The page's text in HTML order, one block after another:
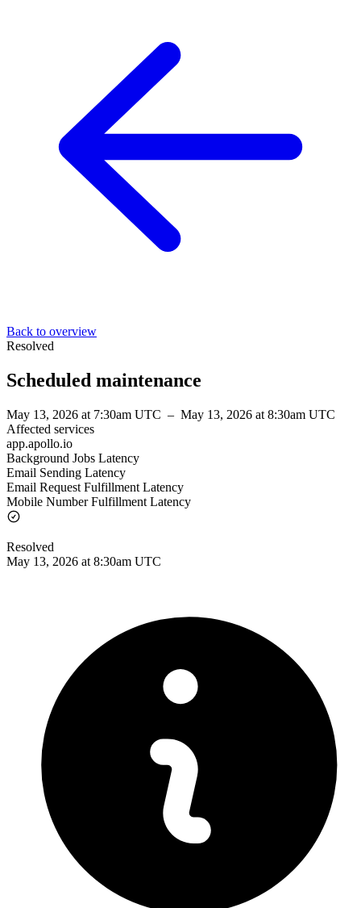
Back to overview
Resolved
Scheduled maintenance
May 13, 2026 at 7:30am UTC – May 13, 2026 at 8:30am UTC
Affected services
app.apollo.io
Background Jobs Latency
Email Sending Latency
Email Request Fulfillment Latency
Mobile Number Fulfillment Latency
Resolved
May 13, 2026 at 8:30am UTC